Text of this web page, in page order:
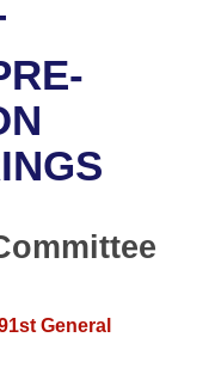
Meetings
of 1874
General